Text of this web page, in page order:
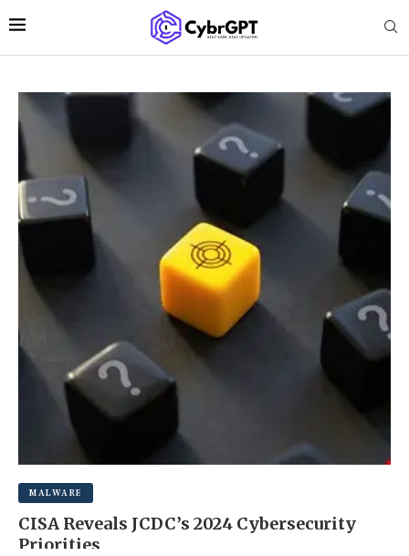
MALWARE
CISA Reveals JCDC’s 2024 Cybersecurity
Priorities